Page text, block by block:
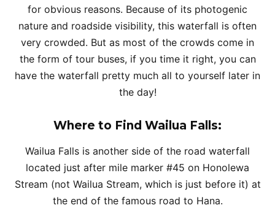
for obvious reasons. Because of its photogenic
nature and roadside visibility, this waterfall is often
very crowded. But as most of the crowds come in
the form of tour buses, if you time it right, you can
have the waterfall pretty much all to yourself later in
the day!
Where to Find Wailua Falls:
Wailua Falls is another side of the road waterfall
located just after mile marker #45 on Honolewa
Stream (not Wailua Stream, which is just before it) at
the end of the famous road to Hana.